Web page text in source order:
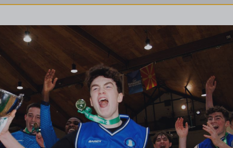
2023 Archive
2019 Archive
2018 Archive
2017 Archive
2016 Archive
Domino's Women's Division One
Men's U20